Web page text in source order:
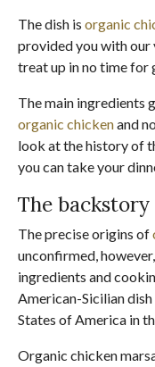
The dish is organic
provided you with our
treat up in no time for
The main ingredients
organic chickenand
look at the history of
you can take your
The backstory
The precise origins of
unconfirmed,
ingredients and
American-Sicilian
States of America in
Organic chicken